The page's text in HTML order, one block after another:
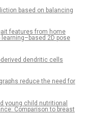
based on balancing
features from home
2D pose
dendritic cells
reduce the need for
young child nutritional
Comparison to breast